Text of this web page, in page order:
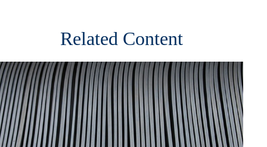
Related Content